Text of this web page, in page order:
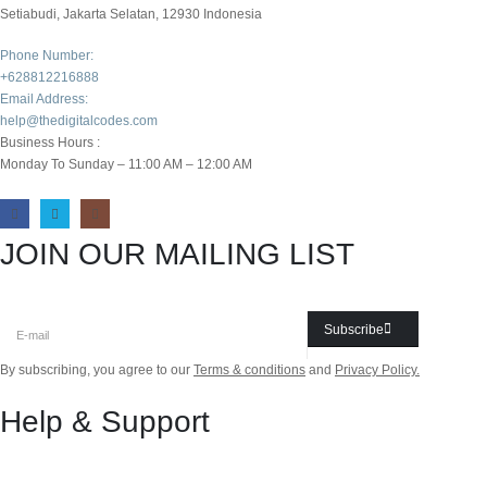
Setiabudi, Jakarta Selatan, 12930 Indonesia
Phone Number:
+628812216888
Email Address:
help@thedigitalcodes.com
Business Hours :
Monday To Sunday – 11:00 AM – 12:00 AM
JOIN OUR MAILING LIST
Subscribe
By subscribing, you agree to our Terms & conditions and Privacy Policy.
Help & Support